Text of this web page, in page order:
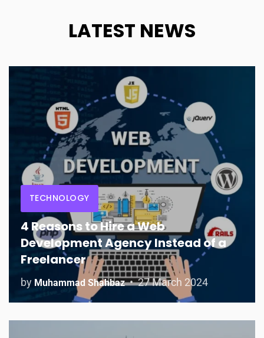
LATEST NEWS
TECHNOLOGY
4 Reasons to Hire a Web
Development Agency Instead of a
Freelancer
by Muhammad Shahbaz 27 March 2024